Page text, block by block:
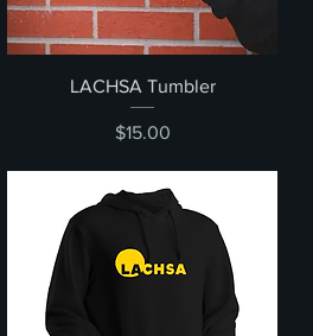
Quick View
LACHSA Tumbler
Price
$15.00